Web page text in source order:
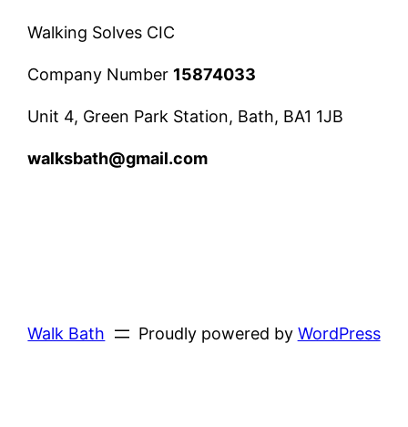
Walking Solves CIC
Company Number 15874033
Unit 4, Green Park Station, Bath, BA1 1JB
walksbath@gmail.com
Walk Bath Proudly powered by WordPress